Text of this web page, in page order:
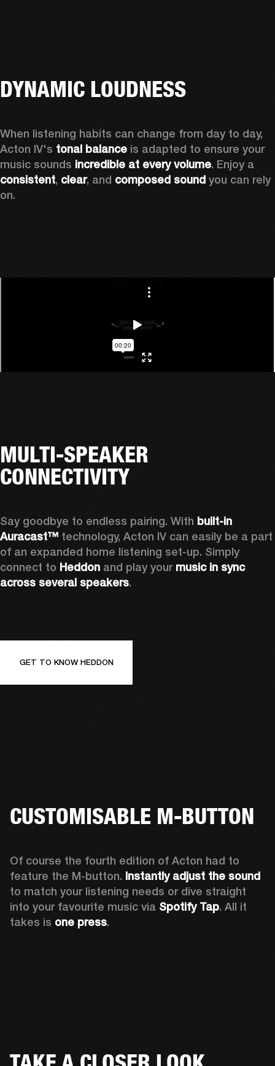
DYNAMIC LOUDNESS
When listening habits can change from day to day,
Acton IV's tonal balance is adapted to ensure your
music sounds incredible at every volume
consistent, clear, and composed sound you can rely
on.
MULTI-SPEAKER
CONNECTIVITY
Say goodbye to endless pairing. With built-in
Auracast™ technology, Acton IV can easily be a part
of an expanded home listening set-up. Simply
connect to Heddon and play your music in sync
across several speakers.
GET TO KNOW HEDDON
CUSTOMISABLE M-BUTTON
Of course the fourth edition of Acton had to
feature the M-button. Instantly adjust the sound
to match your listening needs or dive straight
into your favourite music via Spotify Tap. All it
takes is one press.